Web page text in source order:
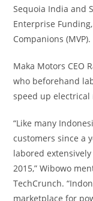
Sequoia India and
Enterprise
Companions (MVP).
Maka Motors CEO
who beforehand
speed up
“Like many
customers since a
labored
2015,” Wibowo
TechCrunch.
marketplace for